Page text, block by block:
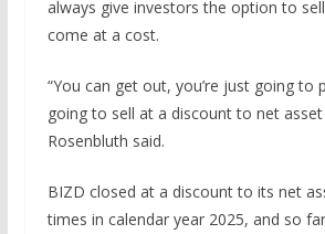
always give investors the option to
come at a cost.
“You can get out, you’re just going to
going to sell at a discount to net asset
Rosenbluth said.
BIZD closed at a discount to its net
times in calendar year 2025, and so